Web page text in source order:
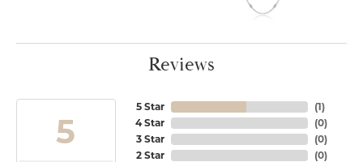
Reviews
5
5 Star
4 Star
3 Star
2 Star
(1)
(0)
(0)
(0)